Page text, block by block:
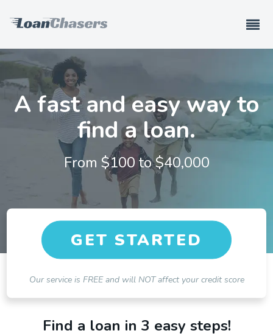
A fast and easy way to
find a loan.
From $100 to $40,000
GET STARTED
Our service is FREE and will NOT affect your credit score
Find a loan in 3 easy steps!